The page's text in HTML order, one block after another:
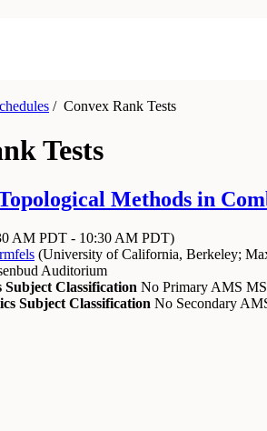
/Convex Rank Tests
Tests
Methods in
AM PDT - 10:30 AM PDT)
(University of California, Berkeley;
Auditorium
Classification No Primary AMS
Subject Classification No Secondary